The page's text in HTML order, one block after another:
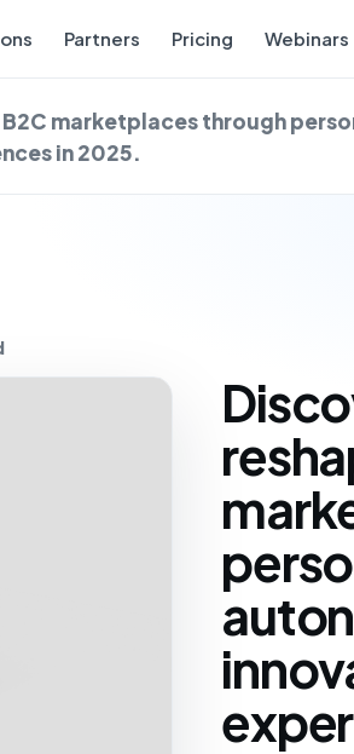
Partners Pricing Webinars
B2C marketplaces through
in 2025.